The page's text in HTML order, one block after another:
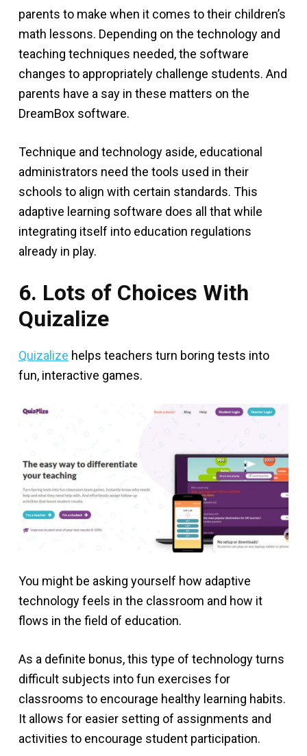
parents to make when it comes to their children’s
math lessons. Depending on the technology and
teaching techniques needed, the software
changes to appropriately challenge students. And
parents have a say in these matters on the
DreamBox software.
Technique and technology aside, educational
administrators need the tools used in their
schools to align with certain standards. This
adaptive learning software does all that while
integrating itself into education regulations
already in play.
6. Lots of Choices With
Quizalize
Quizalize helps teachers turn boring tests into
fun, interactive games.
You might be asking yourself how adaptive
technology feels in the classroom and how it
flows in the field of education.
As a definite bonus, this type of technology turns
difficult subjects into fun exercises for
classrooms to encourage healthy learning habits.
It allows for easier setting of assignments and
activities to encourage student participation.